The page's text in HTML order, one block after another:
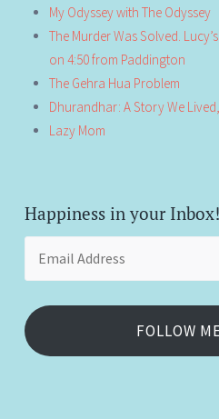
My Odyssey with The Odyssey
The Murder Was Solved.
on 4:50 from Paddington
The Gehra Hua Problem
Dhurandhar: A Story We
Lazy Mom
Happiness in your Inbox!
FOLLOW